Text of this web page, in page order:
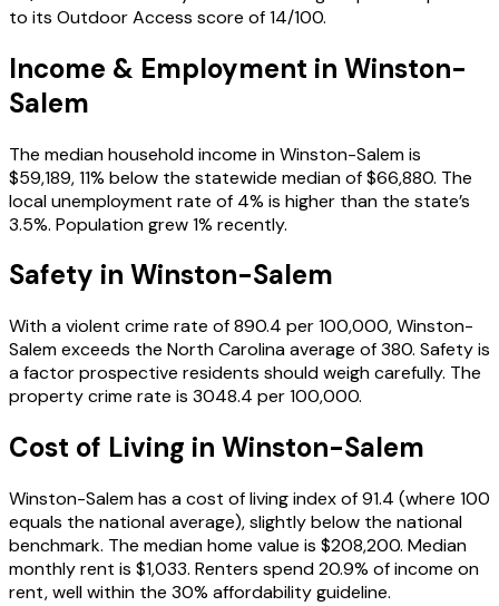
to its Outdoor Access score of 14/100.
Income & Employment in Winston-
Salem
The median household income in Winston-Salem is
$59,189, 11% below the statewide median of $66,880. The
local unemployment rate of 4% is higher than the state’s
3.5%. Population grew 1% recently.
Safety in Winston-Salem
With a violent crime rate of 890.4 per 100,000, Winston-
Salem exceeds the North Carolina average of 380. Safety is
a factor prospective residents should weigh carefully. The
property crime rate is 3048.4 per 100,000.
Cost of Living in Winston-Salem
Winston-Salem has a cost of living index of 91.4 (where 100
equals the national average), slightly below the national
benchmark. The median home value is $208,200. Median
monthly rent is $1,033. Renters spend 20.9% of income on
rent, well within the 30% affordability guideline.